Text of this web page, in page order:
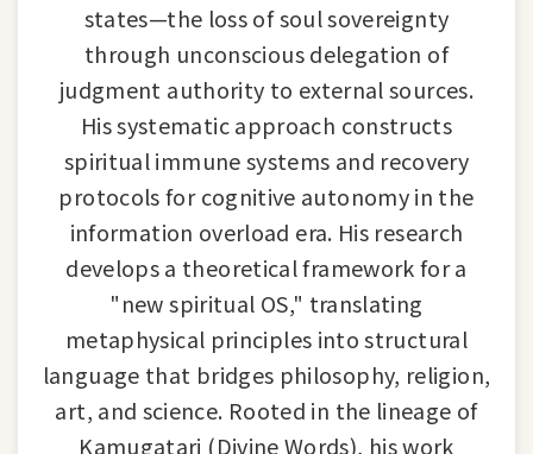
states—the loss of soul sovereignty
through unconscious delegation of
judgment authority to external sources.
His systematic approach constructs
spiritual immune systems and recovery
protocols for cognitive autonomy in the
information overload era. His research
develops a theoretical framework for a
"new spiritual OS," translating
metaphysical principles into structural
language that bridges philosophy, religion,
art, and science. Rooted in the lineage of
Kamugatari (Divine Words), his work